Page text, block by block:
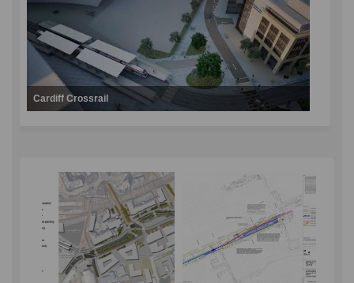
Cardiff Crossrail